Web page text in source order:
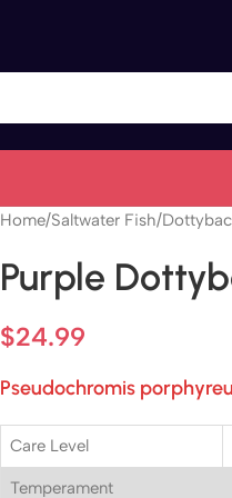
Home/Saltwater Fish/
Purple
$24.99
Pseudochromis
Care Level
Temperament